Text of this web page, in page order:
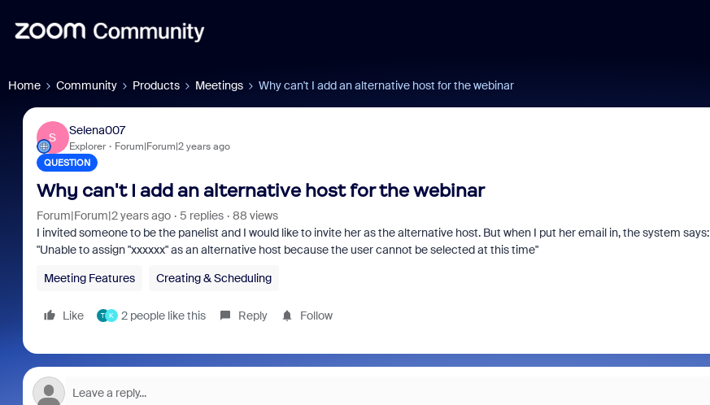
Home Community Products Meetings Why can't I add an alternative host for the webinar
S
Selena007
Explorer Forum|Forum|2 years ago
QUESTION
Why can't I add an alternative host for the webinar
Forum|Forum|2 years ago 5 replies
88 views
I invited someone to be the panelist and I would like to invite her as the alternative host. But when I put her email in, the system says:
"Unable to assign "xxxxxx" as an alternative host because the user cannot be selected at this time"
Meeting Features
Creating & Scheduling
Like T K 2 people like this Reply Follow